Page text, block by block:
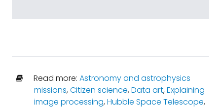
Read more: Astronomy and astrophysics
missions,Citizen science,Data art,Explaining
image processing,Hubble Space Telescope,